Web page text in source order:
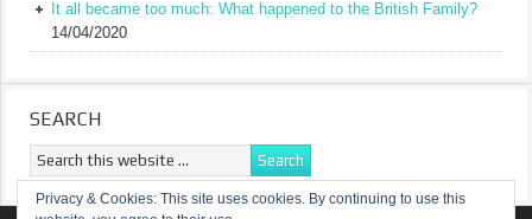
It all became too much: What happened to the British Family?
14/04/2020
SEARCH
Privacy & Cookies: This site uses cookies. By continuing to use this